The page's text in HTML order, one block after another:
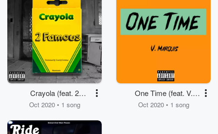
Crayola (feat. 2
Famous)
Oct 2020 • 1 song
One Time (feat. V.
Marquis)
Oct 2020 • 1 song